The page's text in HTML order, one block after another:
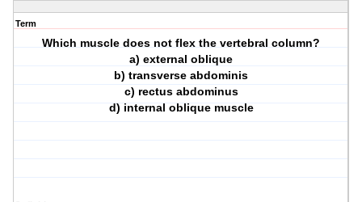
Term
Which muscle does not flex the vertebral column?
a) external oblique
b) transverse abdominis
c) rectus abdominus
d) internal oblique muscle